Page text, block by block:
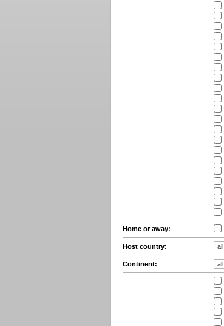
Home or away:
Host country:
Continent: